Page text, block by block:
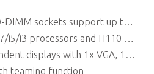
support up to 32 GB memory
processors and H110 chipset
with 1x VGA, 1x DVI, and 2x DisplayPort
teaming function